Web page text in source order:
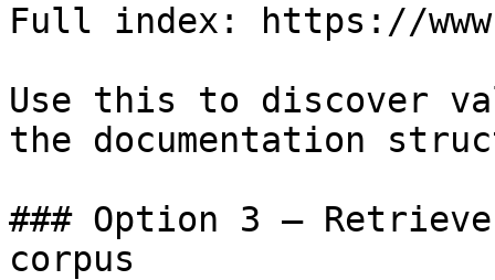
Full index: https://
Use this to discover
the documentation
### Option 3 —
corpus